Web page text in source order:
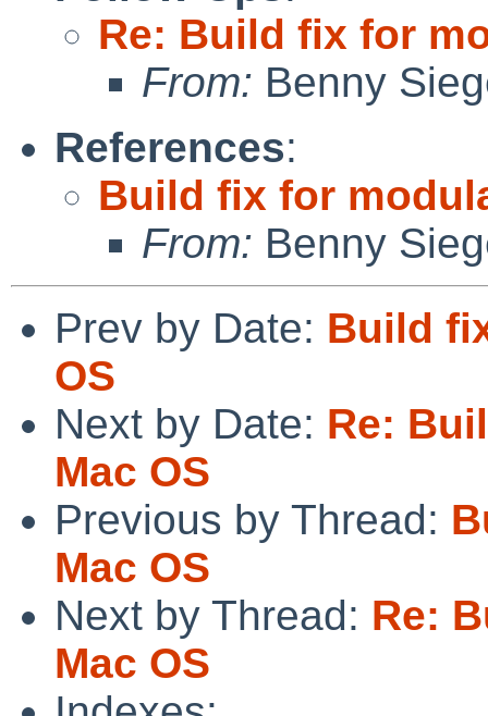
Re: Build fix for
From: Benny
References:
Build fix for
From: Benny
Prev by Date: Build
OS
Next by Date: Re:
Mac OS
Previous by Thread:
Mac OS
Next by Thread: Re:
Mac OS